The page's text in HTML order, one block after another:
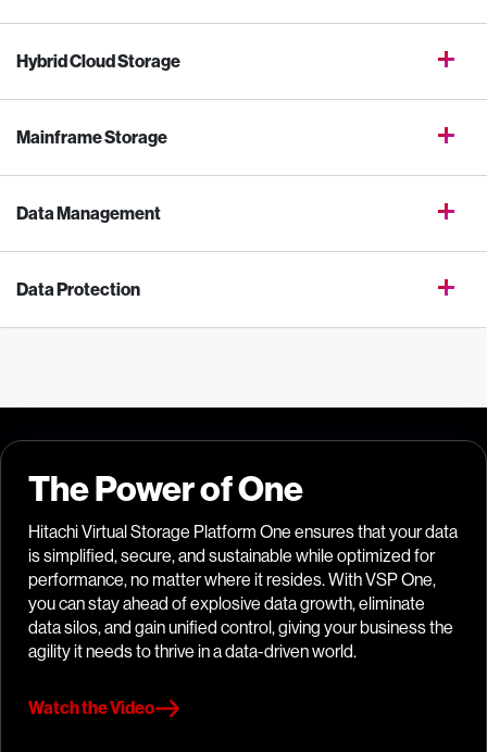
Hybrid Cloud Storage
Mainframe Storage
Data Management
Data Protection
The Power of One
Hitachi Virtual Storage Platform One ensures that your data
is simplified, secure, and sustainable while optimized for
performance, no matter where it resides. With VSP One,
you can stay ahead of explosive data growth, eliminate
data silos, and gain unified control, giving your business the
agility it needs to thrive in a data-driven world.
Watch the Video